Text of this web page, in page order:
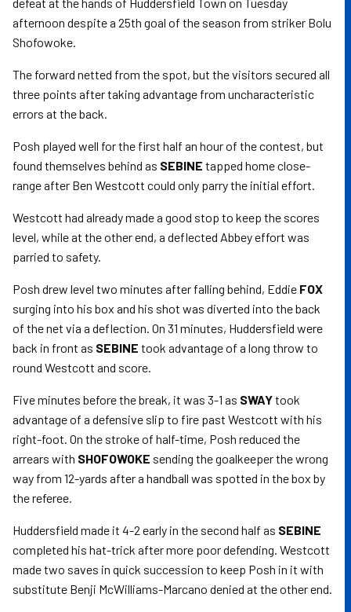
afternoon despite a 25th goal of the season from striker Bolu
Shofowoke.
The forward netted from the spot, but the visitors secured all
three points after taking advantage from uncharacteristic
errors at the back.
Posh played well for the first half an hour of the contest, but
found themselves behind as SEBINE tapped home close-
range after Ben Westcott could only parry the initial effort.
Westcott had already made a good stop to keep the scores
level, while at the other end, a deflected Abbey effort was
parried to safety.
Posh drew level two minutes after falling behind, Eddie FOX
surging into his box and his shot was diverted into the back
of the net via a deflection. On 31 minutes, Huddersfield were
back in front as SEBINE took advantage of a long throw to
round Westcott and score.
Five minutes before the break, it was 3-1 as SWAYtook
advantage of a defensive slip to fire past Westcott with his
right-foot. On the stroke of half-time, Posh reduced the
arrears with SHOFOWOKE sending the goalkeeper the wrong
way from 12-yards after a handball was spotted in the box by
the referee.
Huddersfield made it 4-2 early in the second half as SEBINE
completed his hat-trick after more poor defending. Westcott
made two saves in quick succession to keep Posh in it with
substitute Benji McWilliams-Marcano denied at the other end.